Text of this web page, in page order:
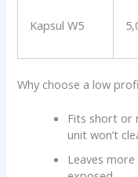
Kapsul W5
Why choose a low
Fits short or
unit won’t
Leaves